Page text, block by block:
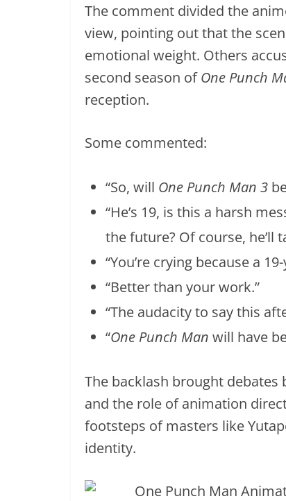
The comment divided the
view, pointing out that the
emotional weight. Others
second season ofOne Punch
reception.
Some commented:
“So, will One Punch Man 3
“He’s 19, is this a harsh
the future? Of course, he’ll
“You’re crying because a
“Better than your work.”
“The audacity to say this
“One Punch Man will have
The backlash brought
and the role of animation
footsteps of masters like
identity.